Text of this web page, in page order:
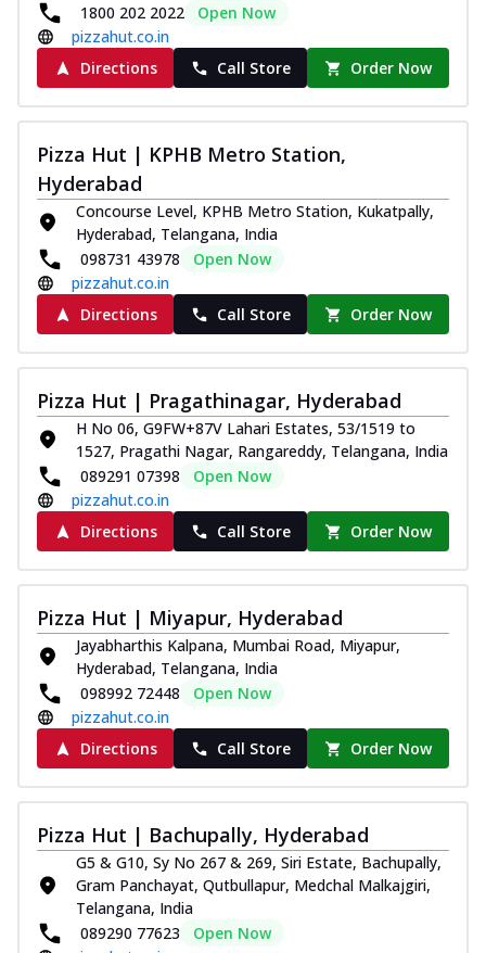
1800 202 2022
Open Now
pizzahut.co.in
Directions
Call Store Order Now
Pizza Hut | KPHB Metro Station,
Hyderabad
Concourse Level, KPHB Metro Station, Kukatpally,
Hyderabad, Telangana, India
098731 43978
Open Now
pizzahut.co.in
Directions
Call Store Order Now
Pizza Hut | Pragathinagar, Hyderabad
H No 06, G9FW+87V Lahari Estates, 53/1519 to
1527, Pragathi Nagar, Rangareddy, Telangana, India
089291 07398
Open Now
pizzahut.co.in
Directions
Call Store Order Now
Pizza Hut | Miyapur, Hyderabad
Jayabharthis Kalpana, Mumbai Road, Miyapur,
Hyderabad, Telangana, India
098992 72448
Open Now
pizzahut.co.in
Directions
Call Store Order Now
Pizza Hut | Bachupally, Hyderabad
G5 & G10, Sy No 267 & 269, Siri Estate, Bachupally,
Gram Panchayat, Qutbullapur, Medchal Malkajgiri,
Telangana, India
089290 77623
Open Now